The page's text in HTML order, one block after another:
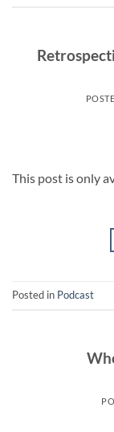
This post is only
Posted in Podcast